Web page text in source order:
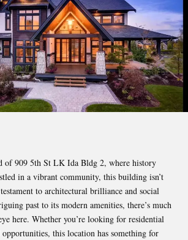
of909 5th St LK Ida Bldg 2, where history
in a vibrant community, this building isn’t
to architectural brilliance and social
past to its modern amenities, there’s much
here. Whether you’re looking for residential
opportunities, this location has something for